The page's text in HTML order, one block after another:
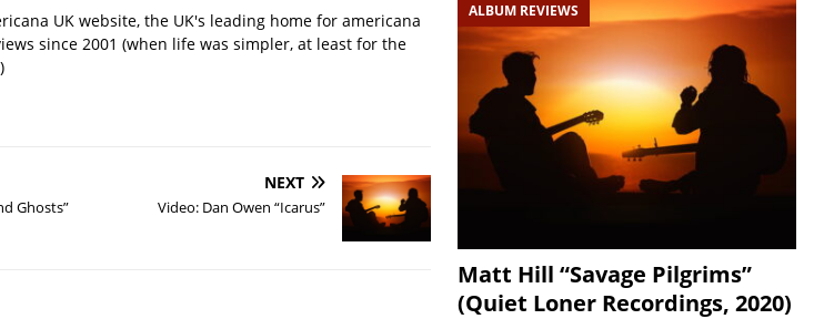
UK website, the UK's leading home for americana
since 2001 (when life was simpler, at least for the
Ghosts”
NEXT
Video: Dan Owen “Icarus”
ALBUM REVIEWS
Matt Hill “Savage Pilgrims”
(Quiet Loner Recordings, 2020)